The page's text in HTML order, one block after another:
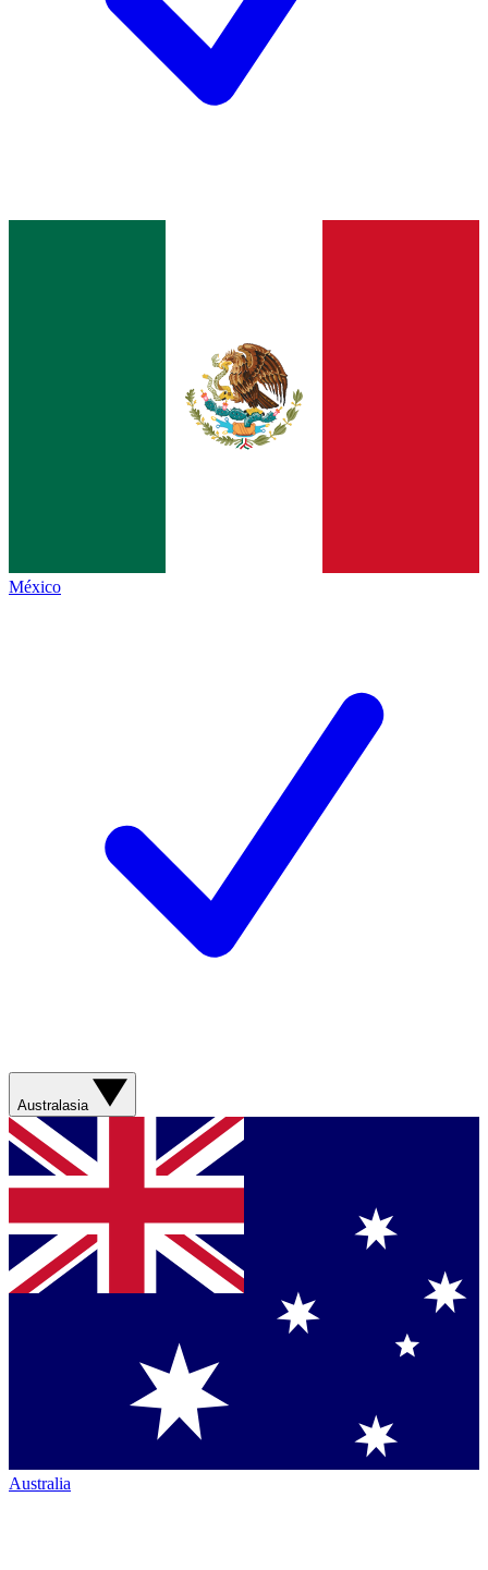
México
Australasia
Australia